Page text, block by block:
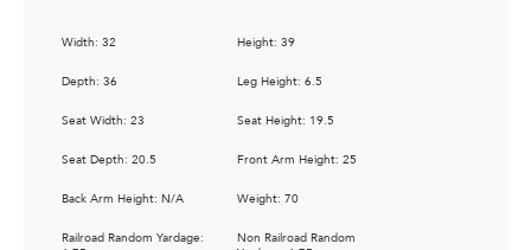
Width: 32 Height: 39
Depth: 36 Leg Height: 6.5
Seat Width: 23 Seat Height: 19.5
Seat Depth: 20.5 Front Arm Height: 25
Back Arm Height: N/A Weight: 70
Railroad Random Yardage:
Non Railroad Random